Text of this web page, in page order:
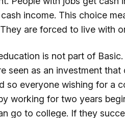
income. This choice
are forced to live with
is not part of
seen as an investment
so everyone wishing for a
working for two years
go to college. If they